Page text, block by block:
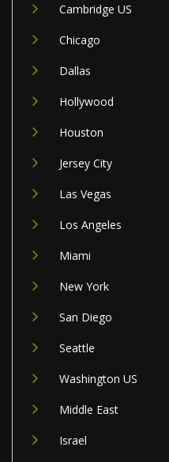
Cambridge US
Chicago
Dallas
Hollywood
Houston
Jersey City
Las Vegas
Los Angeles
Miami
New York
San Diego
Seattle
Washington US
Middle East
Israel